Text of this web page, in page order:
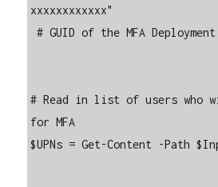
xxxxxxxxxxxx"
# GUID of the MFA Deployment group
# Read in list of users who
for MFA
$UPNs = Get-Content -Path